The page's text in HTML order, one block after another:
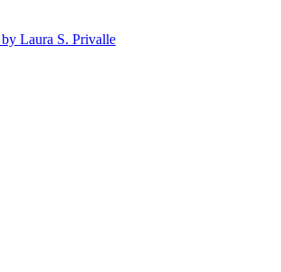
Laura S. Privalle